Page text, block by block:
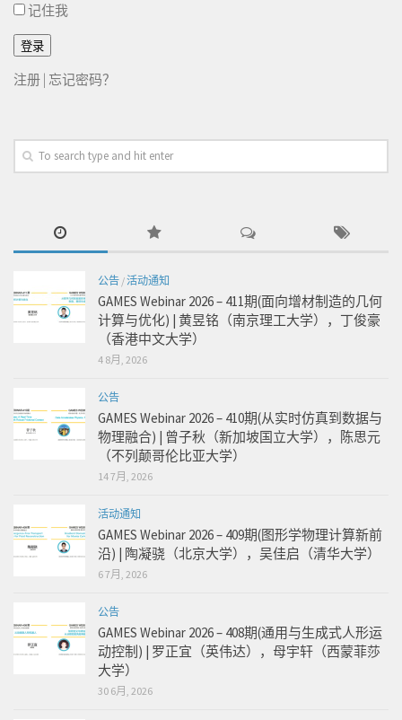
记住我
注册 忘记密码？
公告 /活动通知
GAMES Webinar 2026 – 411期(面向增材制造的几何
计算与优化) | 黄昱铭（南京理工大学），丁俊豪
（香港中文大学）
4 8月, 2026
公告
GAMES Webinar 2026 – 410期(从实时仿真到数据与
物理融合) | 曾子秋（新加坡国立大学），陈思元
（不列颠哥伦比亚大学）
14 7月, 2026
活动通知
GAMES Webinar 2026 – 409期(图形学物理计算新前
沿) | 陶凝骁（北京大学），吴佳启（清华大学）
6 7月, 2026
公告
GAMES Webinar 2026 – 408期(通用与生成式人形运
动控制) | 罗正宜（英伟达），母宇轩（西蒙菲莎
大学）
30 6月, 2026